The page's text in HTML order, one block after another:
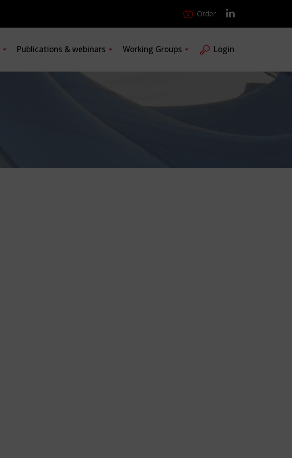
Order
Publications & webinars Working Groups Login